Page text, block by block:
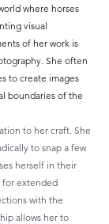
where horses
visual
of her work is
She often
to create images
boundaries of the
to her craft. She
to snap a few
herself in their
for extended
with the
allows her to